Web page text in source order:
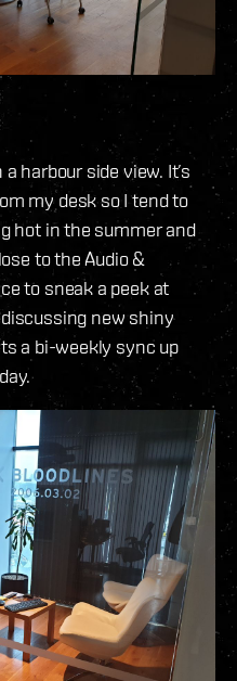
harbour side view. It’s
my desk so I tend to
hot in the summer and
to the Audio &
to sneak a peek at
new shiny
a bi-weekly sync up